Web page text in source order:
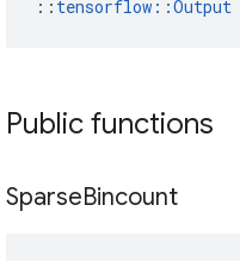
:: tensorflow::Output
Public functions
SparseBincount